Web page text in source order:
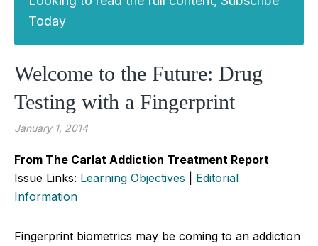
Today
Welcome to the Future: Drug
Testing with a Fingerprint
January 1, 2014
From The Carlat Addiction Treatment Report
Issue Links: Learning Objectives
Editorial
Information
Fingerprint biometrics may be coming to an addiction